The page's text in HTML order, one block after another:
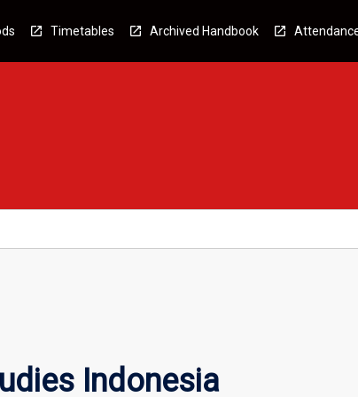
Timetables Archived Handbook
Indonesia